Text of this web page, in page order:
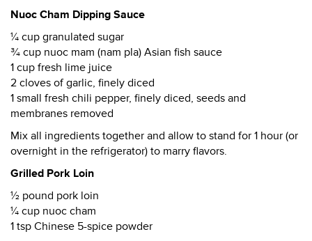
Nuoc Cham Dipping Sauce
¼ cup granulated sugar
¾ cup nuoc mam (nam pla) Asian fish sauce
1 cup fresh lime juice
2 cloves of garlic, finely diced
1 small fresh chili pepper, finely diced, seeds and
membranes removed
Mix all ingredients together and allow to stand for 1 hour (or
overnight in the refrigerator) to marry flavors.
Grilled Pork Loin
½ pound pork loin
¼ cup nuoc cham
1 tsp Chinese 5-spice powder